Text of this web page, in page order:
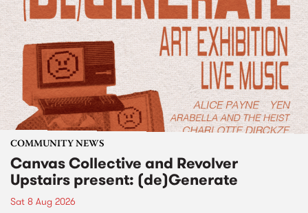
COMMUNITY NEWS
Canvas Collective and Revolver
Upstairs present: (de)Generate
Sat 8 Aug 2026